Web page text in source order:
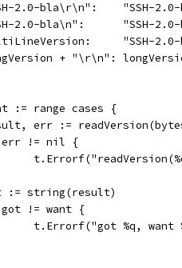
2.0-bla\r\n":    "SSH-
2.0-bla\n":      "SSH-
"SSH-
+ "\r\n":
:= range cases {
err :=
err != nil {
:= string(result)
got != want {
t.Errorf("got %q,